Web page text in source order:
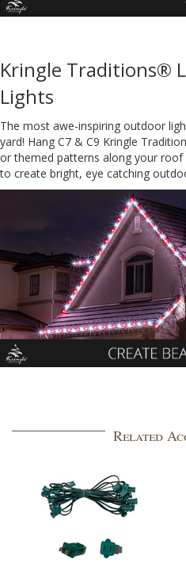
Kringle Traditions®
Lights
The most awe-inspiring outdoor
yard! Hang C7 & C9 Kringle
or themed patterns along your
to create bright, eye catching
Related